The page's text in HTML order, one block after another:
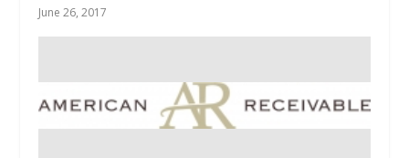
June 26, 2017